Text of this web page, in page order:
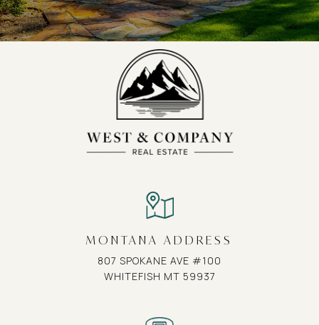
MONTANA ADDRESS
807 SPOKANE AVE #100
WHITEFISH MT 59937